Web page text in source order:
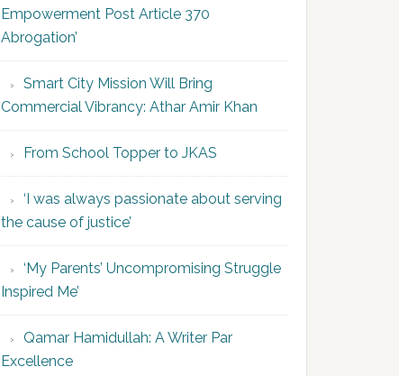
Empowerment Post Article 370
Abrogation’
Smart City Mission Will Bring
Commercial Vibrancy: Athar Amir Khan
From School Topper to JKAS
‘I was always passionate about serving
the cause of justice’
‘My Parents’ Uncompromising Struggle
Inspired Me’
Qamar Hamidullah: A Writer Par
Excellence